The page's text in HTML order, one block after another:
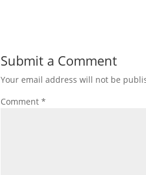
Submit a Comment
Your email address will not be
Comment*